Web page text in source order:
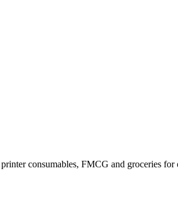
consumables, FMCG and groceries